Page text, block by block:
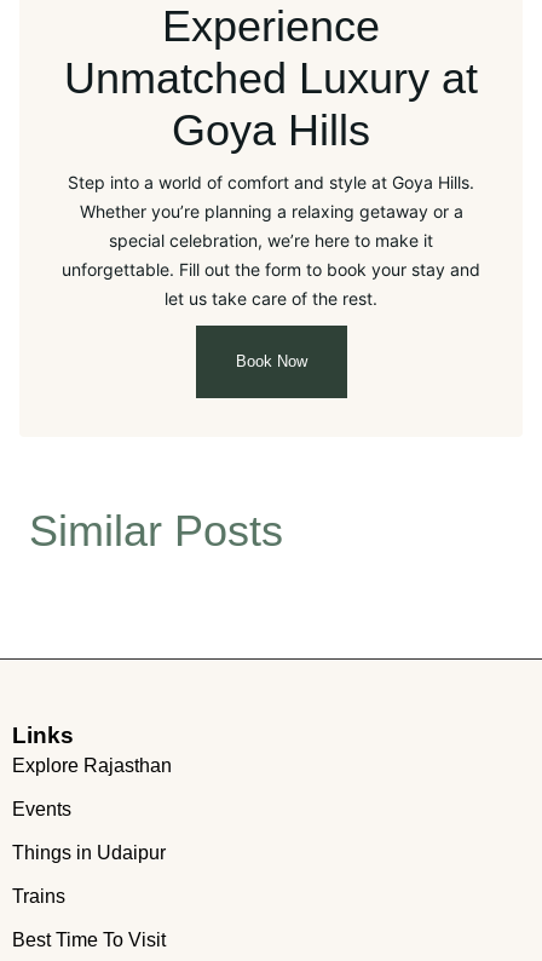
Experience
Unmatched Luxury at
Goya Hills
Step into a world of comfort and style at Goya Hills.
Whether you’re planning a relaxing getaway or a
special celebration, we’re here to make it
unforgettable. Fill out the form to book your stay and
let us take care of the rest.
Book Now
Similar Posts
Links
Explore Rajasthan
Events
Things in Udaipur
Trains
Best Time To Visit